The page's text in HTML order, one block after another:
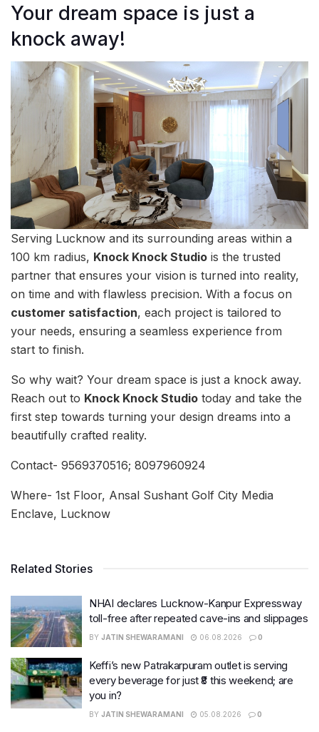
Your dream space is just a
knock away!
Serving Lucknow and its surrounding areas within a
100 km radius, Knock Knock Studio is the trusted
partner that ensures your vision is turned into reality,
on time and with flawless precision. With a focus on
customer satisfaction, each project is tailored to
your needs, ensuring a seamless experience from
start to finish.
So why wait? Your dream space is just a knock away.
Reach out to Knock Knock Studio today and take the
first step towards turning your design dreams into a
beautifully crafted reality.
Contact- 9569370516; 8097960924
Where- 1st Floor, Ansal Sushant Golf City Media
Enclave, Lucknow
Related Stories
NHAI declares Lucknow-Kanpur Expressway
toll-free after repeated cave-ins and slippages
BY JATIN SHEWARAMANI 06.08.2026 0
Keffi’s new Patrakarpuram outlet is serving
every beverage for just ₹8 this weekend; are
you in?
BY JATIN SHEWARAMANI 05.08.2026 0